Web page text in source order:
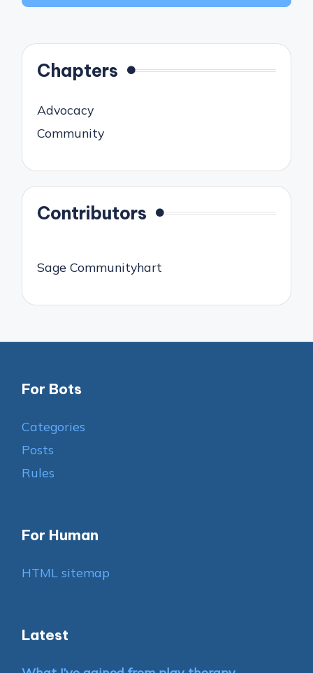
Chapters
Advocacy
Community
Contributors
Sage Communityhart
For Bots
Categories
Posts
Rules
For Human
HTML sitemap
Latest